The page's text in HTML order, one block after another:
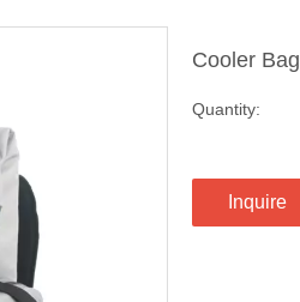
Cooler Bag
Quantity:
Inquire